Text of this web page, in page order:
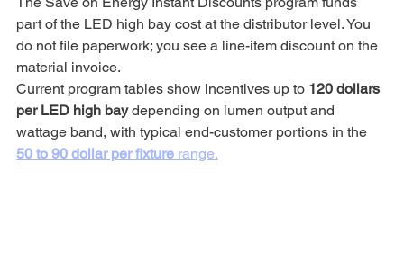
part of the LED high bay cost at the distributor level. You
do not file paperwork; you see a line-item discount on the
material invoice.
Current program tables show incentives up to 120 dollars
per LED high bay depending on lumen output and
wattage band, with typical end-customer portions in the
50 to 90 dollar per fixture range.